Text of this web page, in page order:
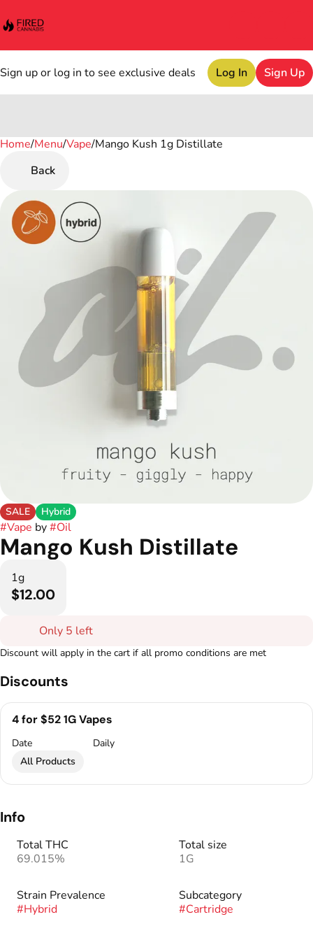
Sign up or log in to see exclusive deals Log In Sign Up
Home/Menu/Vape/Mango Kush 1g Distillate
Back
SALE Hybrid
#Vape by#Oil
Mango Kush Distillate
1g
$12.00
Only 5 left
Discount will apply in the cart if all promo conditions are met
Discounts
4 for $52 1G Vapes
Date
Daily
All Products
Info
Total THC
69.015%
Total size
1G
Strain Prevalence
#Hybrid
Subcategory
#Cartridge
0